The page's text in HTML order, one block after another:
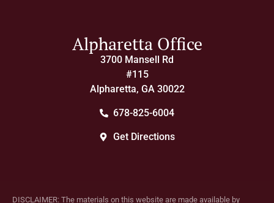
Alpharetta Office
3700 Mansell Rd
#115
Alpharetta, GA 30022
678-825-6004
Get Directions
DISCLAIMER: The materials on this website are made available by